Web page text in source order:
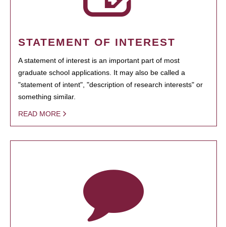
STATEMENT OF INTEREST
A statement of interest is an important part of most
graduate school applications. It may also be called a
"statement of intent", "description of research interests" or
something similar.
READ MORE